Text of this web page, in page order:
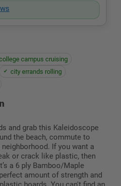
campus cruising
city errands rolling
and grab this Kaleidoscope
the beach, commute to
If you want a
or crack like plastic, then
a 6 ply Bamboo/Maple
amount of strength and